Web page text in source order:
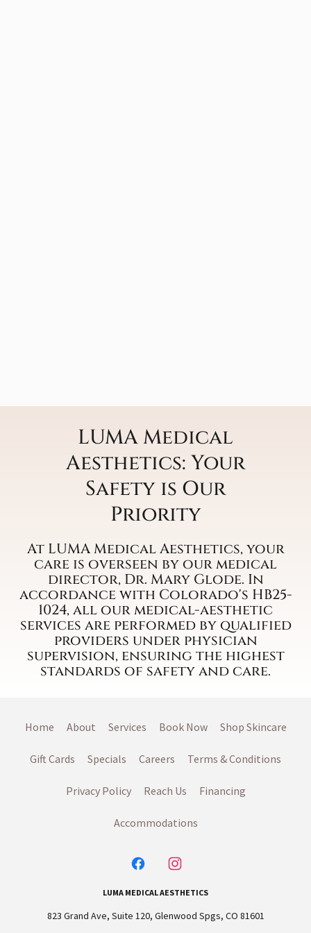
LUMA Medical
Aesthetics: Your
Safety is Our
Priority
At LUMA Medical Aesthetics, your
care is overseen by our medical
director, Dr. Mary Glode. In
accordance with Colorado's HB25-
1024, all our medical-aesthetic
services are performed by qualified
providers under physician
supervision, ensuring the highest
standards of safety and care.
Home About Services Book Now Shop Skincare
Gift Cards Specials Careers Terms & Conditions
Privacy Policy Reach Us Financing
Accommodations
LUMA MEDICAL AESTHETICS
823 Grand Ave, Suite 120, Glenwood Spgs, CO 81601